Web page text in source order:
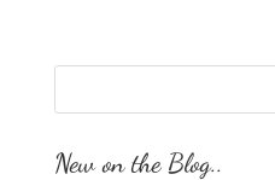
New on the Blog..